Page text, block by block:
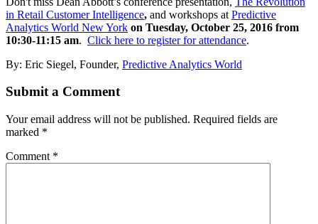
in Retail Customer Intelligence, and workshops at Predictive
Analytics World New York on Tuesday, October 25, 2016 from
10:30-11:15 am. Click here to register for attendance.
By: Eric Siegel, Founder, Predictive Analytics World
Submit a Comment
Your email address will not be published. Required fields are
marked *
Comment *